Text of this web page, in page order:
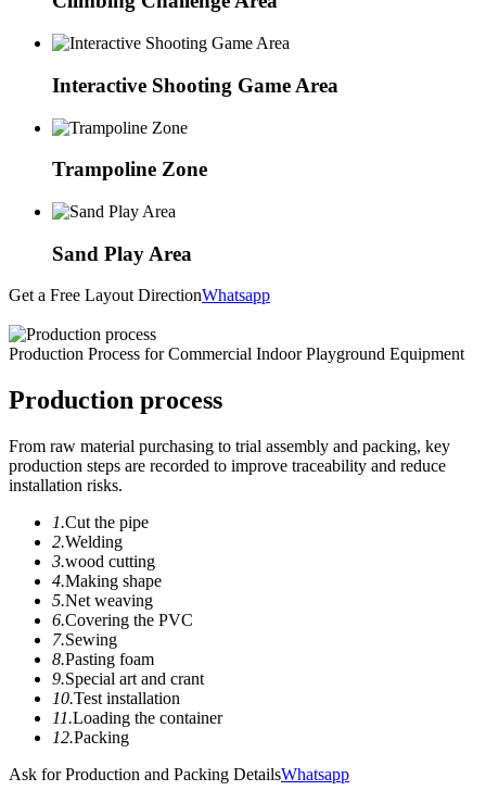
Interactive Shooting Game Area
Trampoline Zone
Sand Play Area
Get a Free Layout DirectionWhatsapp
Production Process for Commercial Indoor Playground Equipment
Production process
From raw material purchasing to trial assembly and packing, key
production steps are recorded to improve traceability and reduce
installation risks.
1.Cut the pipe
2.Welding
3.wood cutting
4.Making shape
5.Net weaving
6.Covering the PVC
7.Sewing
8.Pasting foam
9.Special art and crant
10.Test installation
11.Loading the container
12.Packing
Ask for Production and Packing DetailsWhatsapp